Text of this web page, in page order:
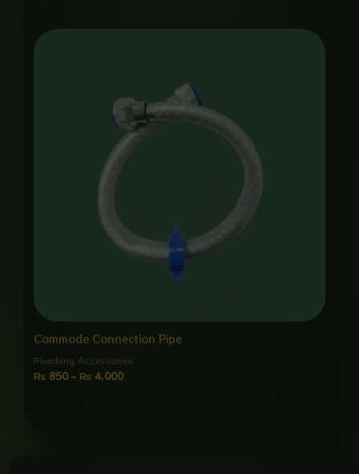
Commode Connection Pipe
Plumbing Accessories
₨ 850 – ₨ 4,000